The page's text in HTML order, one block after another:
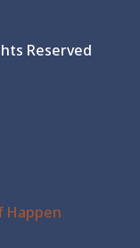
Reserved
Happen